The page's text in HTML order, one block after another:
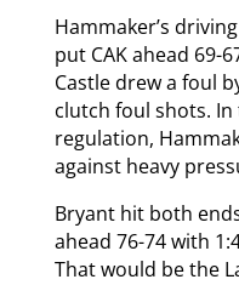
Hammaker’s
put CAK ahead 69-
Castle drew a foul
clutch foul shots.
regulation,
against heavy
Bryant hit both
ahead 76-74 with
That would be the